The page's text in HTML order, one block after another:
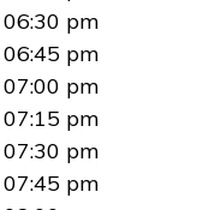
06:30 pm
06:45 pm
07:00 pm
07:15 pm
07:30 pm
07:45 pm